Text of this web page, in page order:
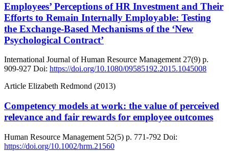
Employees’ Perceptions of HR Investment and Their
Efforts to Remain Internally Employable: Testing
the Exchange-Based Mechanisms of the ‘New
Psychological Contract’
International Journal of Human Resource Management 27(9) p.
909-927 Doi: https://doi.org/10.1080/09585192.2015.1045008
Article Elizabeth Redmond (2013)
Competency models at work: the value of perceived
relevance and fair rewards for employee outcomes
Human Resource Management 52(5) p. 771-792 Doi:
https://doi.org/10.1002/hrm.21560